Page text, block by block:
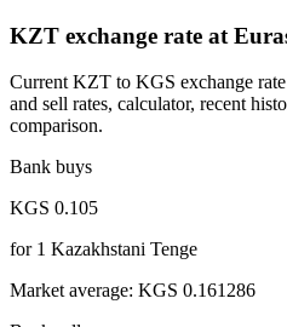
KZT exchange rate at
Current KZT to KGS exchange
and sell rates, calculator, recent
comparison.
Bank buys
KGS 0.105
for1 Kazakhstani Tenge
Market average: KGS 0.161286